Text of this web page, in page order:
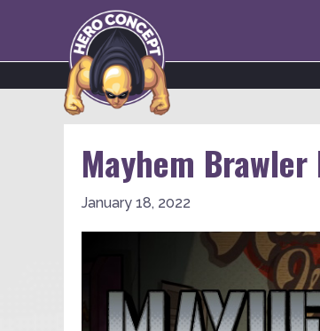
Mayhem
January 18, 2022